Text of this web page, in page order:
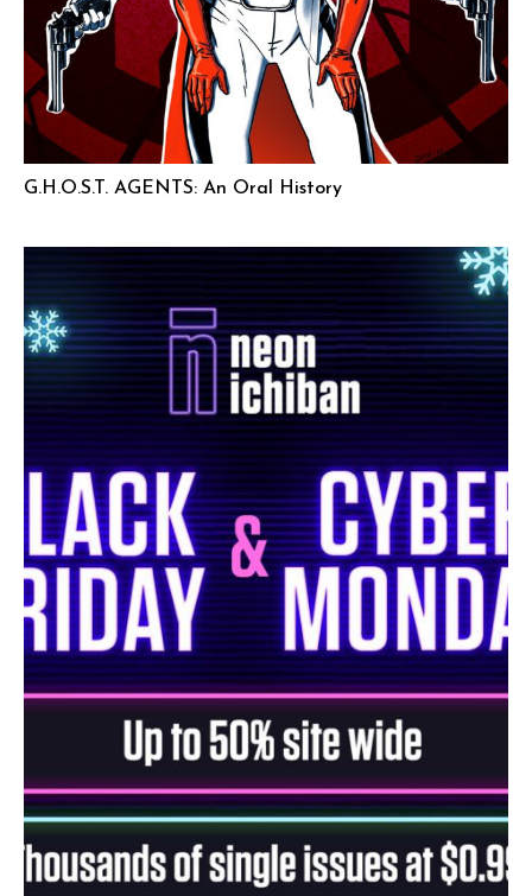
G.H.O.S.T. AGENTS: An Oral History